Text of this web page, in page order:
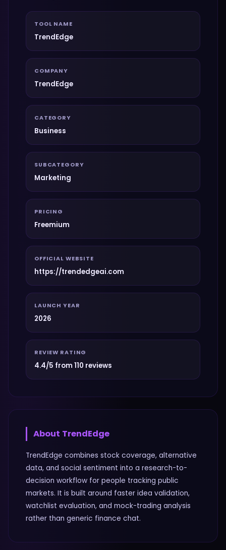
TOOL NAME
TrendEdge
COMPANY
TrendEdge
CATEGORY
Business
SUBCATEGORY
Marketing
PRICING
Freemium
OFFICIAL WEBSITE
https://trendedgeai.com
LAUNCH YEAR
2026
REVIEW RATING
4.4/5 from 110 reviews
About TrendEdge
TrendEdge combines stock coverage, alternative
data, and social sentiment into a research-to-
decision workflow for people tracking public
markets. It is built around faster idea validation,
watchlist evaluation, and mock-trading analysis
rather than generic finance chat.